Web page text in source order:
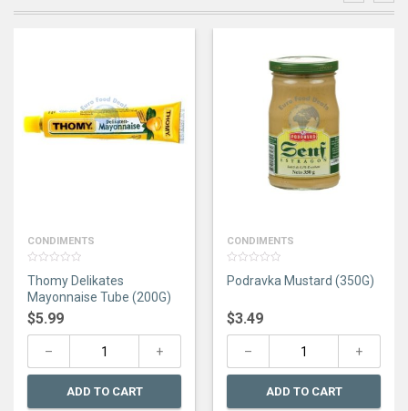
CONDIMENTS
out
of
5
Thomy Delikates
Mayonnaise Tube (200G)
$5.99
ADD TO CART
CONDIMENTS
out
Podravka Mustard (350G)
$3.49
ADD TO CART